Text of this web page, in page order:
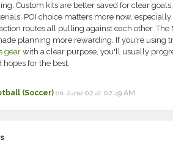
Custom kits are better saved for clear
POI choice matters more now,
routes all pulling against each other.
planning more rewarding. If you're using
gearwith a clear purpose, you'll usually
for the best.
(Soccer)on June 02 at 02:49 AM